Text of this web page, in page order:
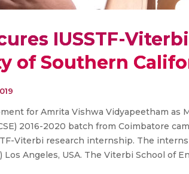
IUSSTF-
of Southern
for Amrita Vishwa Vidyapeetham as
2016-2020 batch from Coimbatore
Viterbi research internship. The
Los Angeles, USA. The Viterbi School of